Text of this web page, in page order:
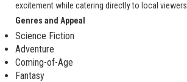
excitement while catering directly to local viewers.
Genres and Appeal
Science Fiction
Adventure
Coming-of-Age
Fantasy